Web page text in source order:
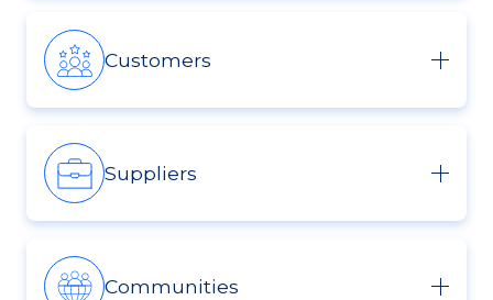
Customers
Suppliers
Communities